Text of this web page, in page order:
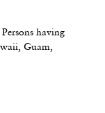
having
Guam,